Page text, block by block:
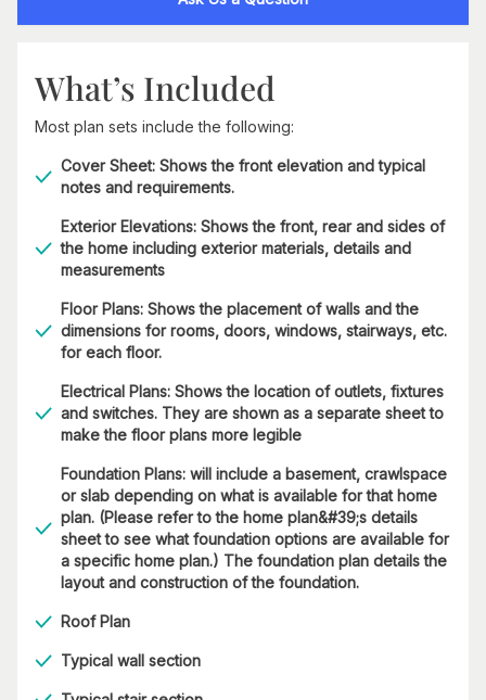
What’s Included
Most plan sets include the following:
Cover Sheet: Shows the front elevation and typical
notes and requirements.
Exterior Elevations: Shows the front, rear and sides of
the home including exterior materials, details and
measurements
Floor Plans: Shows the placement of walls and the
dimensions for rooms, doors, windows, stairways, etc.
for each floor.
Electrical Plans: Shows the location of outlets, fixtures
and switches. They are shown as a separate sheet to
make the floor plans more legible
Foundation Plans: will include a basement, crawlspace
or slab depending on what is available for that home
plan. (Please refer to the home plan&#39;s details
sheet to see what foundation options are available for
a specific home plan.) The foundation plan details the
layout and construction of the foundation.
Roof Plan
Typical wall section